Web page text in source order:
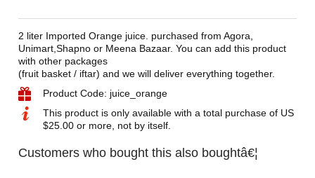
2 liter Imported Orange juice. purchased from Agora,
Unimart,Shapno or Meena Bazaar. You can add this product
with other packages
(fruit basket / iftar) and we will deliver everything together.
Product Code: juice_orange
This product is only available with a total purchase of US
$25.00 or more, not by itself.
Customers who bought this also boughtâ€¦